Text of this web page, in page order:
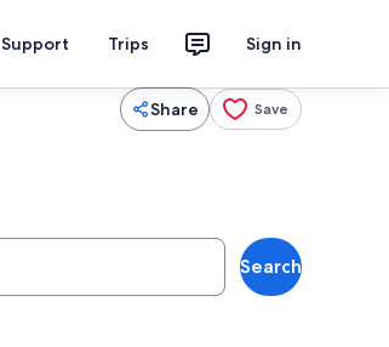
Support Trips Sign in
Share Save
Search